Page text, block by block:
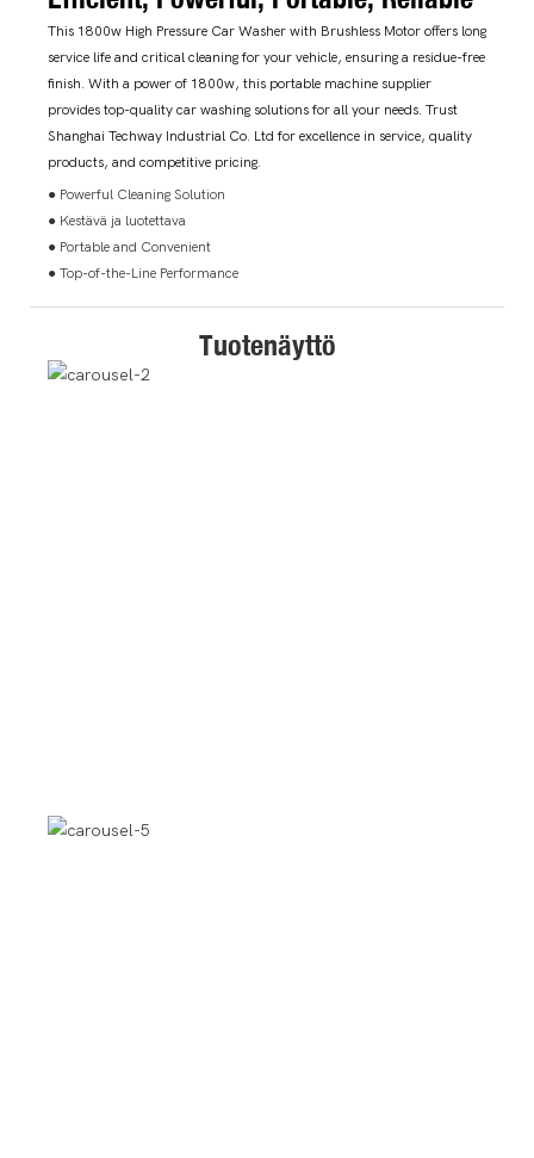
This 1800w High Pressure Car Washer with Brushless Motor offers long
service life and critical cleaning for your vehicle, ensuring a residue-free
finish. With a power of 1800w, this portable machine supplier
provides top-quality car washing solutions for all your needs. Trust
Shanghai Techway Industrial Co. Ltd for excellence in service, quality
products, and competitive pricing.
● Powerful Cleaning Solution
● Kestävä ja luotettava
● Portable and Convenient
● Top-of-the-Line Performance
Tuotenäyttö